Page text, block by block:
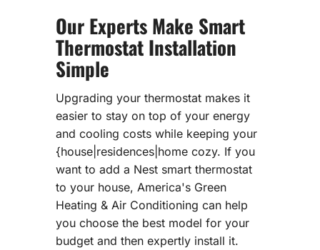
Our Experts Make Smart
Thermostat Installation
Simple
Upgrading your thermostat makes it
easier to stay on top of your energy
and cooling costs while keeping your
{house|residences|home cozy. If you
want to add a Nest smart thermostat
to your house, America's Green
Heating & Air Conditioning can help
you choose the best model for your
budget and then expertly install it.